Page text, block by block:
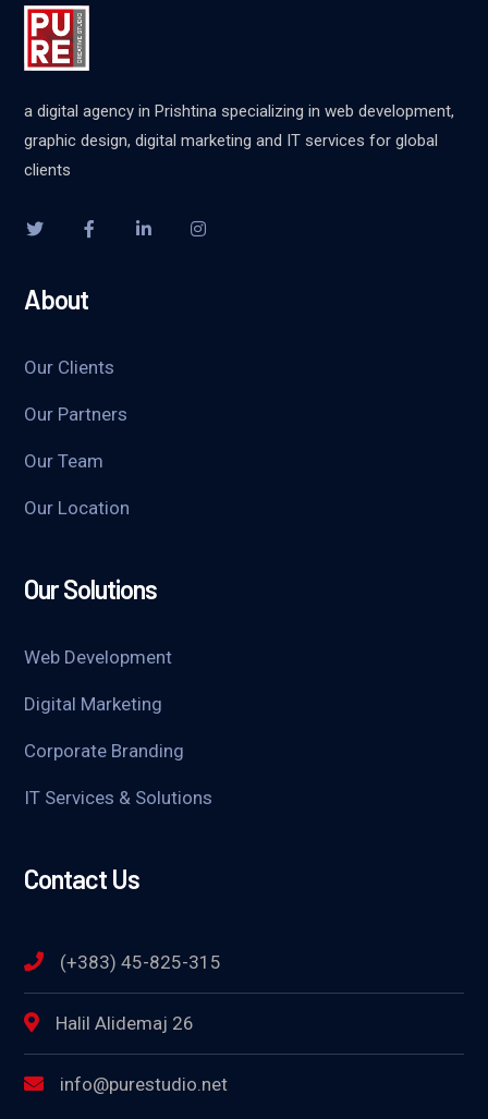
a digital agency in Prishtina specializing in web development,
graphic design, digital marketing and IT services for global
clients
About
Our Clients
Our Partners
Our Team
Our Location
Our Solutions
Web Development
Digital Marketing
Corporate Branding
IT Services & Solutions
Contact Us
(+383) 45-825-315
Halil Alidemaj 26
info@purestudio.net